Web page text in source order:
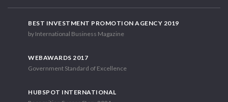
BEST INVESTMENT PROMOTION AGENCY 2019
by International Business Magazine
WEBAWARDS 2017
Government Standard of Excellence
HUBSPOT INTERNATIONAL